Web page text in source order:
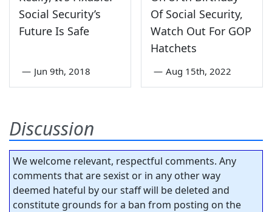
Social Security’s
Future Is Safe
— Jun 9th, 2018
Of Social Security,
Watch Out For GOP
Hatchets
— Aug 15th, 2022
Discussion
We welcome relevant, respectful comments. Any
comments that are sexist or in any other way
deemed hateful by our staff will be deleted and
constitute grounds for a ban from posting on the